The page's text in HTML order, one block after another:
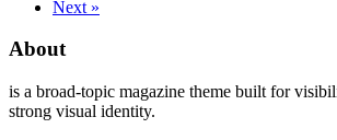
Next »
About
is a broad-topic magazine theme built for
strong visual identity.